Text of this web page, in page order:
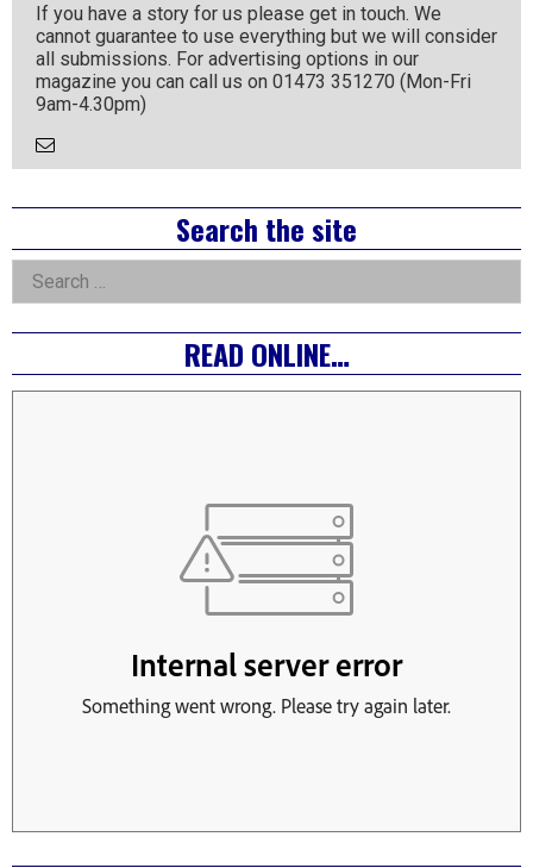
If you have a story for us please get in touch. We
cannot guarantee to use everything but we will consider
all submissions. For advertising options in our
magazine you can call us on 01473 351270 (Mon-Fri
9am-4.30pm)
Email
Right
Asides
Search the site
Search
for:
READ ONLINE…